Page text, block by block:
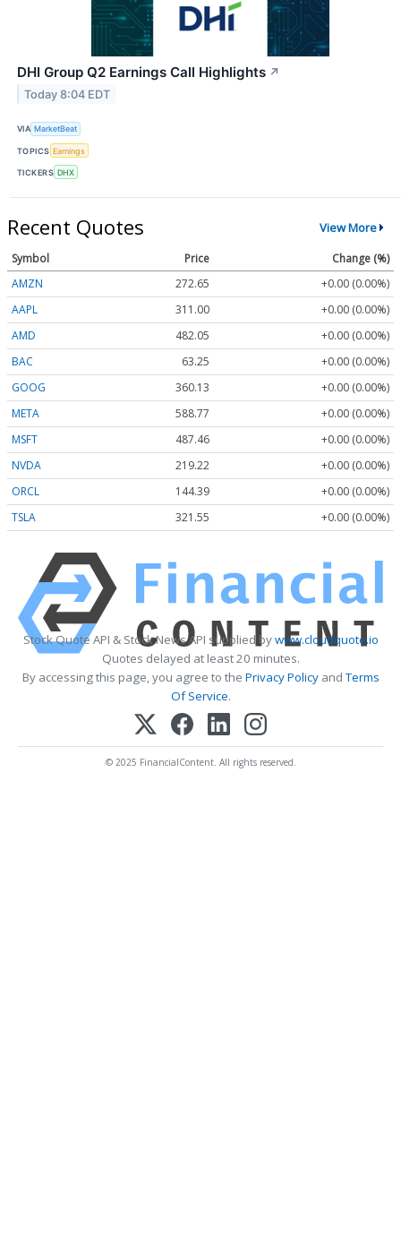
DHI Group Q2 Earnings Call Highlights ↗
Today 8:04 EDT
VIA MarketBeat
TOPICS Earnings
TICKERS DHX
Recent Quotes View More
Symbol Price
Change (%)
AMZN
272.65
+0.00 (0.00%)
AAPL
311.00
+0.00 (0.00%)
AMD
482.05
+0.00 (0.00%)
BAC
63.25
+0.00 (0.00%)
GOOG
360.13
+0.00 (0.00%)
META
588.77
+0.00 (0.00%)
MSFT
487.46
+0.00 (0.00%)
NVDA
219.22
+0.00 (0.00%)
ORCL
144.39
+0.00 (0.00%)
TSLA
321.55 +0.00 (0.00%)
Stock Quote API & Stock News API supplied bywww.cloudquote.io
Quotes delayed at least 20 minutes.
By accessing this page, you agree to the Privacy PolicyandTerms
Of Service.
© 2025 FinancialContent. All rights reserved.